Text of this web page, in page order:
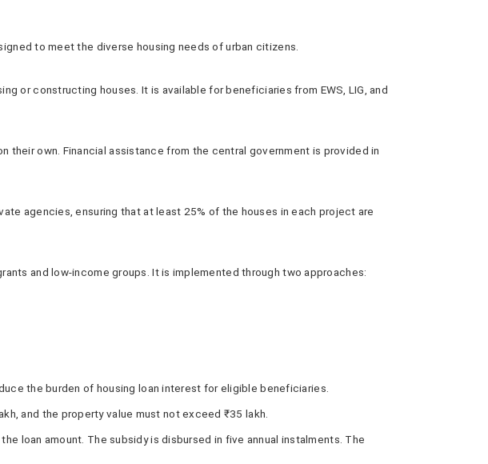
to meet the diverse housing needs of urban citizens.
or constructing houses. It is available for beneficiaries from EWS, LIG, and
their own. Financial assistance from the central government is provided in
agencies, ensuring that at least 25% of the houses in each project are
and low-income groups. It is implemented through two approaches:
the burden of housing loan interest for eligible beneficiaries.
and the property value must not exceed ₹35 lakh.
loan amount. The subsidy is disbursed in five annual instalments. The